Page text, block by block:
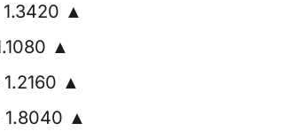
1.3420 ▲
▲
▲
1.8040 ▲